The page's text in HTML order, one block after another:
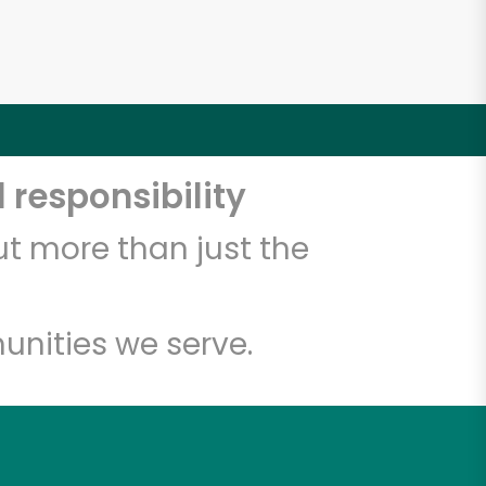
responsibility
more than just the
we serve.